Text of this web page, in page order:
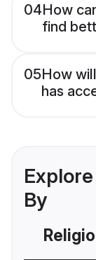
04How
find
05How
has
By